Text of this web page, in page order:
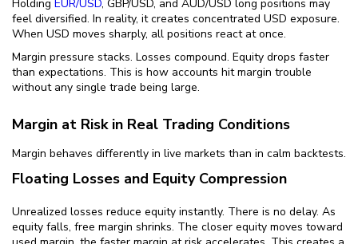
Holding EUR/USD, GBP/USD, and AUD/USD long positions may
feel diversified. In reality, it creates concentrated USD exposure.
When USD moves sharply, all positions react at once.
Margin pressure stacks. Losses compound. Equity drops faster
than expectations. This is how accounts hit margin trouble
without any single trade being large.
Margin at Risk in Real Trading Conditions
Margin behaves differently in live markets than in calm backtests.
Floating Losses and Equity Compression
Unrealized losses reduce equity instantly. There is no delay. As
equity falls, free margin shrinks. The closer equity moves toward